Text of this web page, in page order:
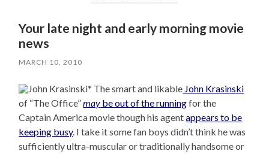
Your late night and early morning movie
news
MARCH 10, 2010
* The smart and likable John Krasinski
of “The Office”may be out of the runningfor the
Captain America movie though his agentappears to be
keeping busy. I take it some fan boys didn’t think he was
sufficiently ultra-muscular or traditionally handsome or